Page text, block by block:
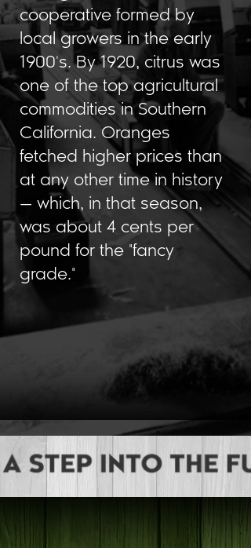
cooperative formed by
local growers in the early
1900's. By 1920, citrus was
one of the top agricultural
commodities in Southern
California. Oranges
fetched higher prices than
at any other time in history
— which, in that season,
was about 4 cents per
pound for the "fancy
grade."
LEARN MORE